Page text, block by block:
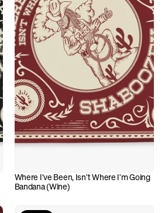
Where I've Been, Isn't Where I'm Going
Bandana (Wine)